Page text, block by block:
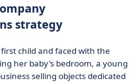
strategy
child and faced with the
her baby's bedroom, a young
selling objects dedicated